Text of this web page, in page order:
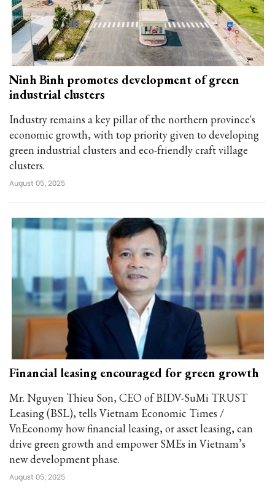
Ninh Binh promotes development of green
industrial clusters
Industry remains a key pillar of the northern province's
economic growth, with top priority given to developing
green industrial clusters and eco-friendly craft village
clusters.
August 05, 2025
Financial leasing encouraged for green growth
Mr. Nguyen Thieu Son, CEO of BIDV-SuMi TRUST
Leasing (BSL), tells Vietnam Economic Times /
VnEconomy how financial leasing, or asset leasing, can
drive green growth and empower SMEs in Vietnam’s
new development phase.
August 05, 2025